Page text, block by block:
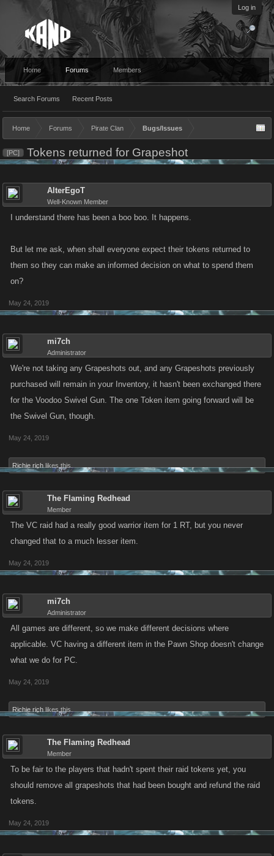
Log in
Home Forums
Search Forums Recent Posts
Members
Home Forums Pirate Clan Bugs/Issues
[PC] Tokens returned for Grapeshot
AlterEgoT
Well-Known Member
I understand there has been a boo boo. It happens.
But let me ask, when shall everyone expect their tokens returned to
them so they can make an informed decision on what to spend them
on?
May 24, 2019
mi7ch
Administrator
We're not taking any Grapeshots out, and any Grapeshots previously
purchased will remain in your Inventory, it hasn't been exchanged there
for the Voodoo Swivel Gun. The one Token item going forward will be
the Swivel Gun, though.
May 24, 2019
Richie rich likes this.
The Flaming Redhead
Member
The VC raid had a really good warrior item for 1 RT, but you never
changed that to a much lesser item.
May 24, 2019
mi7ch
Administrator
All games are different, so we make different decisions where
applicable. VC having a different item in the Pawn Shop doesn't change
what we do for PC.
May 24, 2019
Richie rich likes this.
The Flaming Redhead
Member
To be fair to the players that hadn't spent their raid tokens yet, you
should remove all grapeshots that had been bought and refund the raid
tokens.
May 24, 2019